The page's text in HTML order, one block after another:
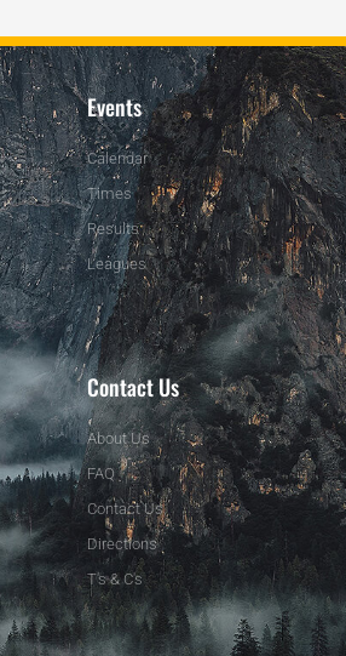
Events
Calendar
Times
Results
Leagues
Contact Us
About Us
FAQ
Contact Us
Directions
T's & C's